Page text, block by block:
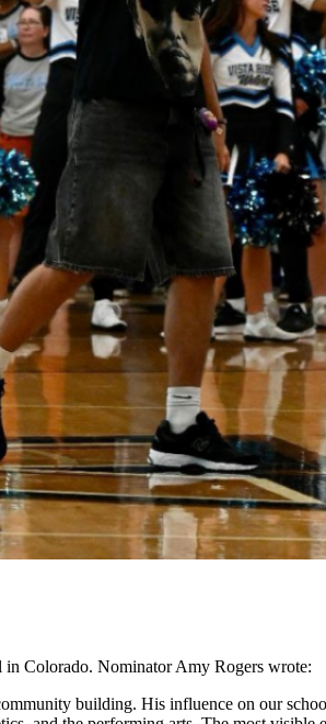
in Colorado. Nominator Amy Rogers wrote:
building. His influence on our